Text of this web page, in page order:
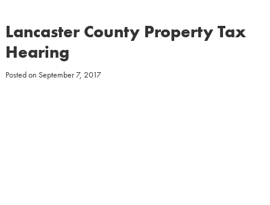
Lancaster County Property Tax
Hearing
Posted on September 7, 2017